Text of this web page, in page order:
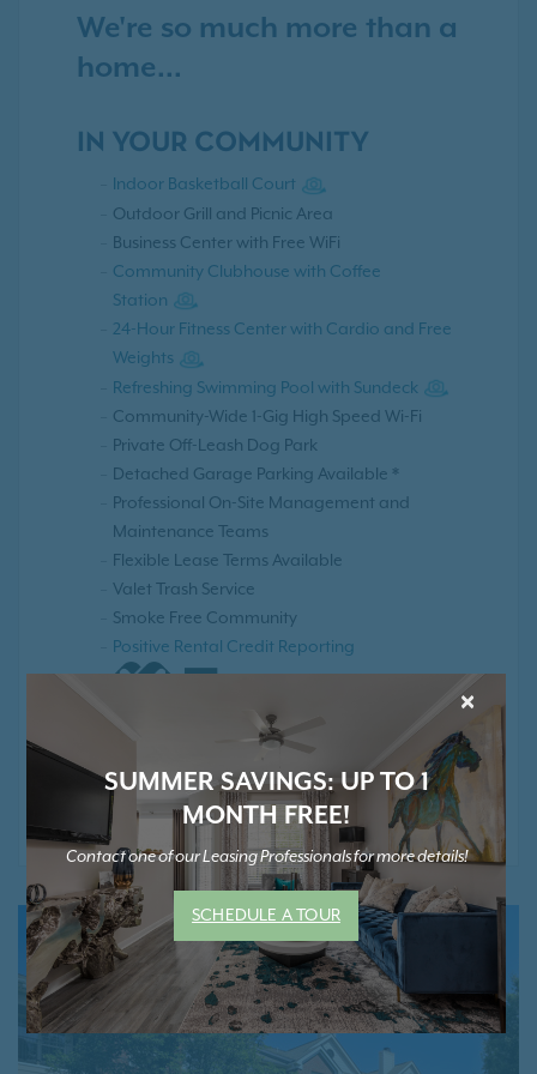
We're so much more than a
home...
IN YOUR COMMUNITY
Indoor Basketball Court
Outdoor Grill and Picnic Area
Business Center with Free WiFi
Community Clubhouse with Coffee
Station
24-Hour Fitness Center with Cardio and Free
Weights
Refreshing Swimming Pool with Sundeck
Community-Wide 1-Gig High Speed Wi-Fi
Private Off-Leash Dog Park
Detached Garage Parking Available *
Professional On-Site Management and
Maintenance Teams
Flexible Lease Terms Available
Valet Trash Service
Smoke Free Community
Positive Rental Credit Reporting
* Contact Us for Pricing and Details
×
SUMMER SAVINGS: UP TO 1
MONTH FREE!
Contact one of our Leasing Professionals for more details!
SCHEDULE A TOUR